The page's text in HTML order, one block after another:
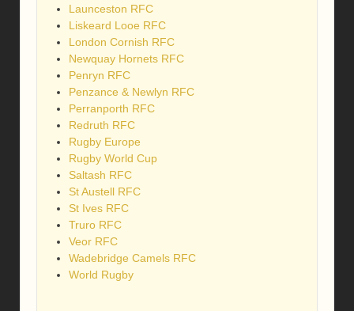
Launceston RFC
Liskeard Looe RFC
London Cornish RFC
Newquay Hornets RFC
Penryn RFC
Penzance & Newlyn RFC
Perranporth RFC
Redruth RFC
Rugby Europe
Rugby World Cup
Saltash RFC
St Austell RFC
St Ives RFC
Truro RFC
Veor RFC
Wadebridge Camels RFC
World Rugby